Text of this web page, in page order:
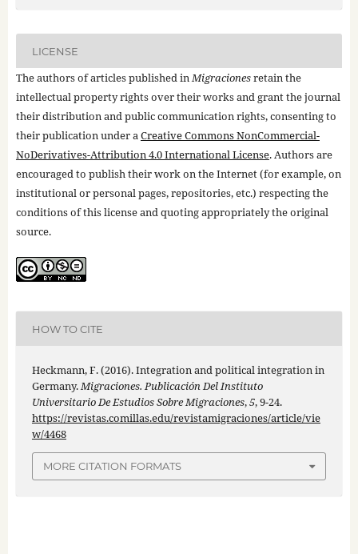
LICENSE
The authors of articles published inMigracionesretain the
intellectual property rights over their works and grant the journal
their distribution and public communication rights, consenting to
their publication under aCreative Commons NonCommercial-
NoDerivatives-Attribution 4.0 International License. Authors are
encouraged to publish their work on the Internet (for example, on
institutional or personal pages, repositories, etc.) respecting the
conditions of this license and quoting appropriately the original
source.
HOW TO CITE
Heckmann, F. (2016). Integration and political integration in
Germany.Migraciones. Publicación Del Instituto
Universitario De Estudios Sobre Migraciones,5, 9-24.
https://revistas.comillas.edu/revistamigraciones/article/vie
w/4468
MORE CITATION FORMATS